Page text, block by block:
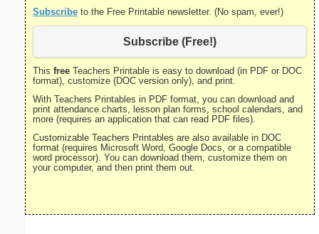
Subscribe to the Free Printable newsletter. (No spam, ever!)
Subscribe (Free!)
This free Teachers Printable is easy to download (in PDF or DOC
format), customize (DOC version only), and print.
With Teachers Printables in PDF format, you can download and
print attendance charts, lesson plan forms, school calendars, and
more (requires an application that can read PDF files).
Customizable Teachers Printables are also available in DOC
format (requires Microsoft Word, Google Docs, or a compatible
word processor). You can download them, customize them on
your computer, and then print them out.